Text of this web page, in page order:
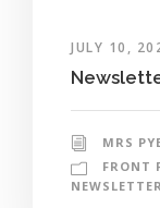
JULY 10,
MRS
FRONT